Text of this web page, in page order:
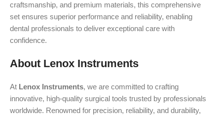
craftsmanship, and premium materials, this comprehensive
set ensures superior performance and reliability, enabling
dental professionals to deliver exceptional care with
confidence.
About Lenox Instruments
At Lenox Instruments, we are committed to crafting
innovative, high-quality surgical tools trusted by professionals
worldwide. Renowned for precision, reliability, and durability,